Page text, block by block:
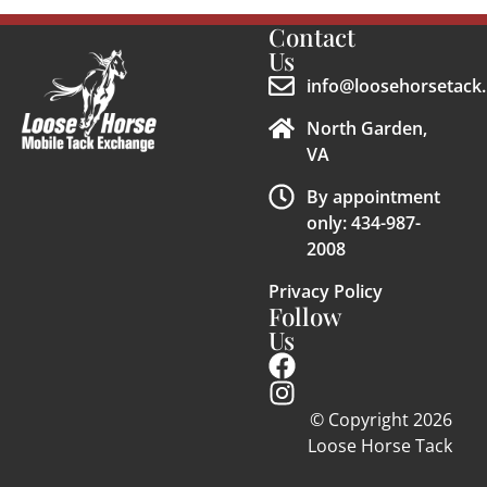
Contact
Us
North Garden,
VA
By appointment
only: 434-987-
2008
Privacy Policy
Follow
Us
© Copyright 2026
Loose Horse Tack